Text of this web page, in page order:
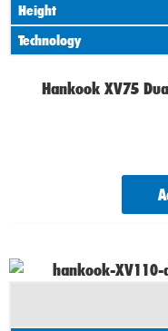
Height
Technology
Hankook XV75